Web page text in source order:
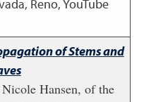
Reno, YouTube
of Stems and
Nicole Hansen, of the